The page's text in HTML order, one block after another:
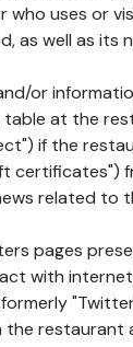
who uses or
as well as
or
at the
if the
related to
pages
with
restaurant